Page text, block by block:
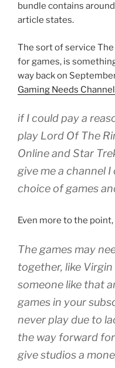
bundle contains
article states.
The sort of service
for games, is
way back on
Gaming Needs
if I could pay a
play Lord Of The
Online and Star
give me a channel
choice of games
Even more to the point,
The games may
together, like Virgin
someone like that
games in your
never play due to
the way forward
give studios a